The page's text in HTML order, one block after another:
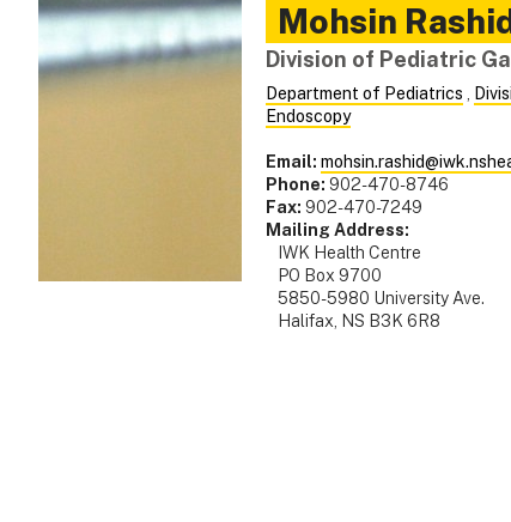
Mohsin
Division of Pediatric
Department of Pediatrics ,
Endoscopy
Email:
Phone: 902-470-8746
Fax: 902-470-7249
Mailing Address:
IWK Health Centre
PO Box 9700
5850-5980 University Ave.
Halifax, NS B3K 6R8